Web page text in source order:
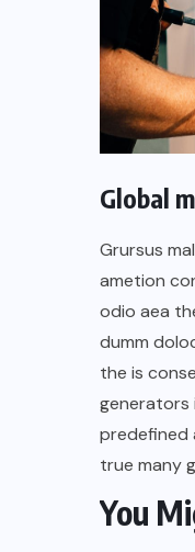
Global
Grursus
ametion
odio aea
dumm
the is
predefined
true many
You